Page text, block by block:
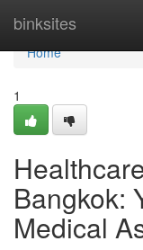
binksites
Home
Home
1
Bangkok:
Medical